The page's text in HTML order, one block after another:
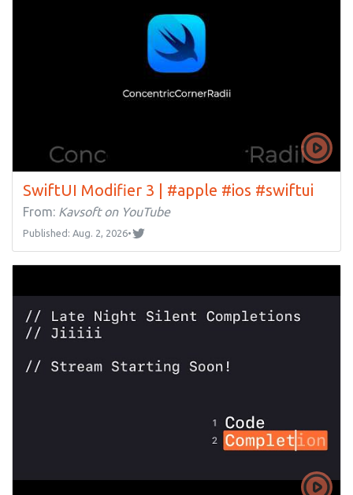
SwiftUI Modifier 3 | #apple #ios #swiftui
From: Kavsoft on YouTube
Published: Aug. 2, 2026•